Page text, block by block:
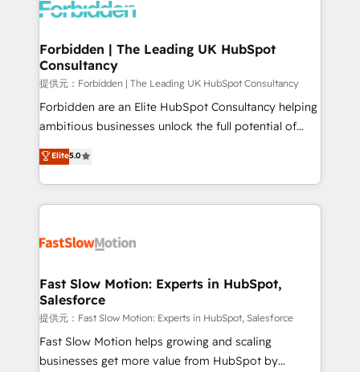
Dynamics..), VOIP (Aircall, Ringover, Modjo), Shopify,
Extensions (React), Serverless Node.js, Custom
Objects, thèmes HubL, agents IA & Breeze AI. 🎯
Secteurs : Industrie, Distribution B2B, SaaS, Services
B2B, Immobilier, Viticulture, Finance. 🚀 Nos livrables
: migration sécurisée, implémentation Marketing +
HubSpot temps réel, formation équipes. 🏆 +350
projets livrés. Accrédités HubSpot CRM
digitaweb.com
Forbidden | The Leading UK HubSpot
Consultancy
提供元：Forbidden | The Leading UK HubSpot Consultancy
Forbidden are an Elite HubSpot Consultancy helping
ambitious businesses unlock the full potential of
HubSpot. Too many businesses invest in HubSpot
but never see the ROI they expected due to poor
adoption, messy data, and disconnected teams
getting in the way. That’s where we come in. We
design, implement, and optimise HubSpot so it
services include: - Choosing the right HubSpot
package for your business - Full CRM, Marketing, and
Sales Hub implementations - Custom integrations -
HubSpot Optimisation projects - HubSpot CMS
Websites - RevOps projects & managed services -
Elite5.0
Fast Slow Motion: Experts in HubSpot,
Salesforce
提供元：Fast Slow Motion: Experts in HubSpot, Salesforce
Fast Slow Motion helps growing and scaling
businesses get more value from HubSpot by